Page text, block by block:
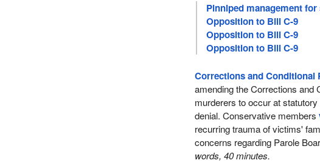
Pinniped management
Opposition to Bill C-9
Opposition to Bill C-9
Opposition to Bill C-9
Corrections and Conditional
amending the Corrections and
murderers to occur at
denial. Conservative members
recurring trauma of victims'
concerns regarding Parole
words, 40 minutes.